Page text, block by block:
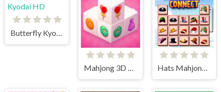
Butterfly Kyodai HD
Mahjong 3D Candy Hats Mahjong Connect